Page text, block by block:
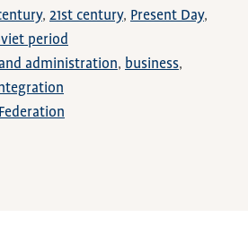
21st century
Present Day
period
administration business